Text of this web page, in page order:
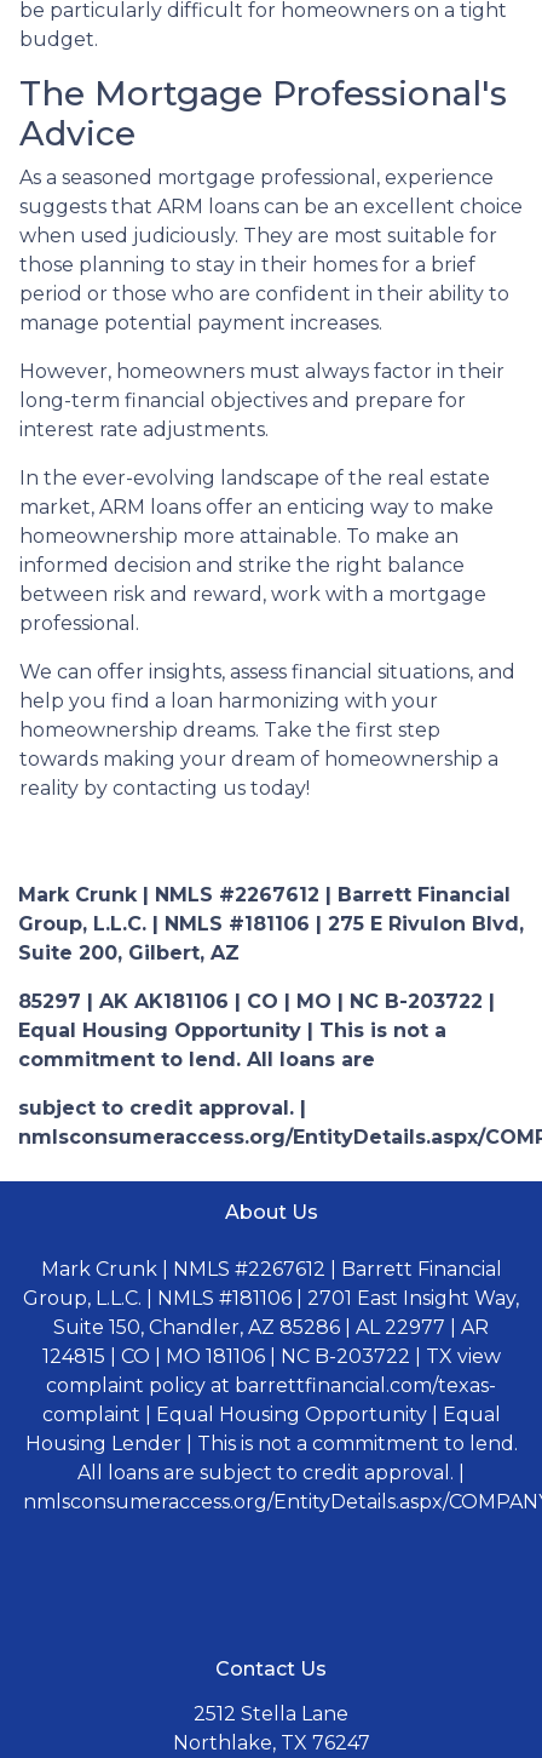
be particularly difficult for homeowners on a tight
budget.
The Mortgage Professional's
Advice
As a seasoned mortgage professional, experience
suggests that ARM loans can be an excellent choice
when used judiciously. They are most suitable for
those planning to stay in their homes for a brief
period or those who are confident in their ability to
manage potential payment increases.
However, homeowners must always factor in their
long-term financial objectives and prepare for
interest rate adjustments.
In the ever-evolving landscape of the real estate
market, ARM loans offer an enticing way to make
homeownership more attainable. To make an
informed decision and strike the right balance
between risk and reward, work with a mortgage
professional.
We can offer insights, assess financial situations, and
help you find a loan harmonizing with your
homeownership dreams. Take the first step
towards making your dream of homeownership a
reality by contacting us today!
Mark Crunk | NMLS #2267612 | Barrett Financial
Group, L.L.C. | NMLS #181106 | 275 E Rivulon Blvd,
Suite 200, Gilbert, AZ
85297 | AK AK181106 | CO | MO | NC B-203722 |
Equal Housing Opportunity | This is not a
commitment to lend. All loans are
subject to credit approval. |
nmlsconsumeraccess.org/EntityDetails.aspx/
About Us
Mark Crunk | NMLS #2267612 | Barrett Financial
Group, L.L.C. | NMLS #181106 | 2701 East Insight Way,
Suite 150, Chandler, AZ 85286 | AL 22977 | AR
124815 | CO | MO 181106 | NC B-203722 | TX view
complaint policy at barrettfinancial.com/texas-
complaint | Equal Housing Opportunity | Equal
Housing Lender | This is not a commitment to lend.
All loans are subject to credit approval. |
nmlsconsumeraccess.org/EntityDetails.aspx/
Contact Us
2512 Stella Lane
Northlake, TX 76247